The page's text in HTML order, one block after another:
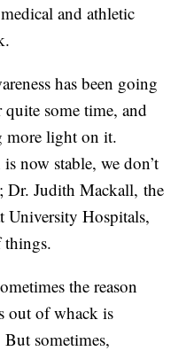
and athletic
has been going
some time, and
more light on it.
now stable, we don’t
Dr. Judith Mackall, the
University Hospitals,
things.
the reason
out of whack is
But sometimes,